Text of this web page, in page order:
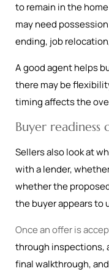
to remain in the
may need
ending, job
A good agent helps
there may be
timing affects the
Buyer
Sellers also look at
with a lender,
whether the
the buyer appears to
Once an offer is
through inspections,
final walkthrough,